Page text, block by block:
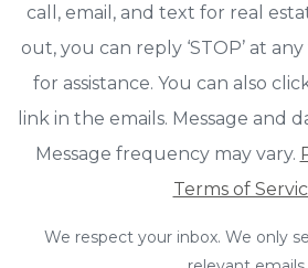
call, email, and text for real
out, you can reply ‘STOP’ at
for assistance. You can also
link in the emails. Message and
Message frequency may vary.
Terms of
We respect your inbox. We only